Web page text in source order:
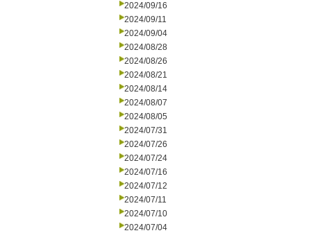
2024/09/16
2024/09/11
2024/09/04
2024/08/28
2024/08/26
2024/08/21
2024/08/14
2024/08/07
2024/08/05
2024/07/31
2024/07/26
2024/07/24
2024/07/16
2024/07/12
2024/07/11
2024/07/10
2024/07/04